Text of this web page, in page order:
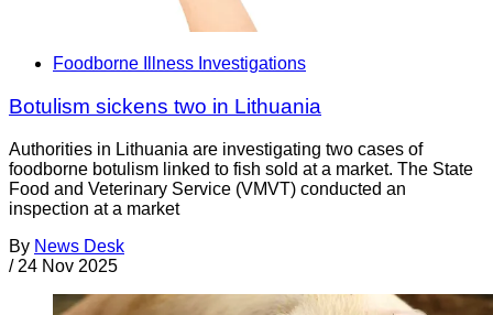
Foodborne Illness Investigations
Botulism sickens two in Lithuania
Authorities in Lithuania are investigating two cases of
foodborne botulism linked to fish sold at a market. The State
Food and Veterinary Service (VMVT) conducted an
inspection at a market
By News Desk
/ 24 Nov 2025